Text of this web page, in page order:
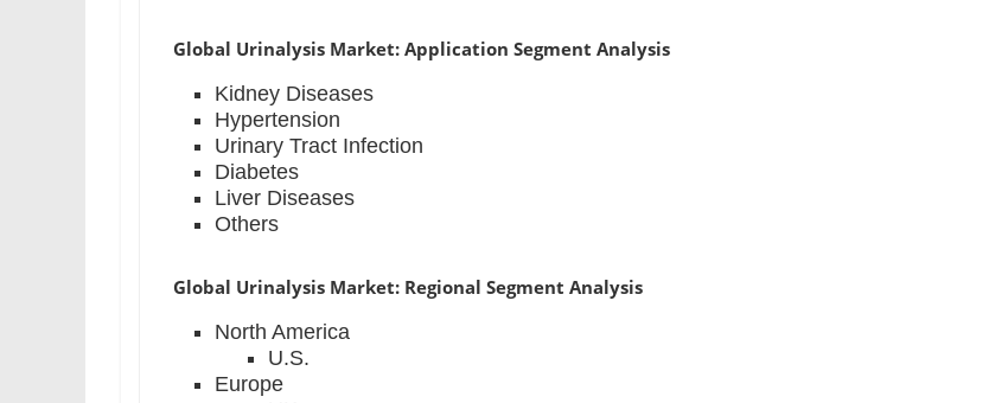
Global Urinalysis Market: Application Segment Analysis
Kidney Diseases
Hypertension
Urinary Tract Infection
Diabetes
Liver Diseases
Others
Global Urinalysis Market: Regional Segment Analysis
North America
U.S.
Europe